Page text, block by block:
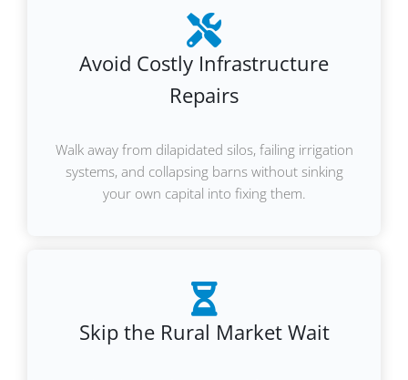
Avoid Costly Infrastructure
Repairs
Walk away from dilapidated silos, failing irrigation
systems, and collapsing barns without sinking
your own capital into fixing them.
Skip the Rural Market Wait